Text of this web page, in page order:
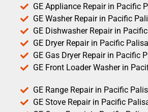
GE Appliance Repair in Pacific
GE Washer Repair in Pacific
GE Dishwasher Repair in
GE Dryer Repair in Pacific
GE Gas Dryer Repair in Pacific
GE Front Loader Washer in
GE Range Repair in Pacific
GE Stove Repair in Pacific